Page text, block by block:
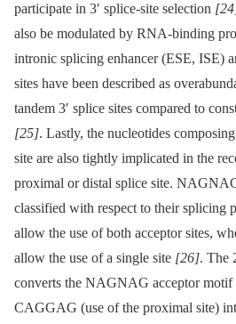
participate in 3′ splice-site selection
also be modulated by RNA-binding
intronic splicing enhancer (ESE, ISE)
sites have been described as
tandem 3′ splice sites compared to
[25]. Lastly, the nucleotides
site are also tightly implicated in the
proximal or distal splice site.
classified with respect to their splicing
allow the use of both acceptor sites,
allow the use of a single site [26]. The
converts the NAGNAG acceptor motif
CAGGAG (use of the proximal site)